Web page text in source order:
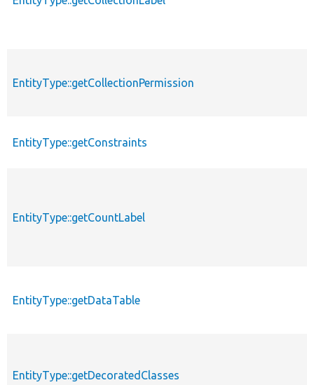
EntityType::getCollectionPermission
EntityType::getConstraints
EntityType::getCountLabel
EntityType::getDataTable
EntityType::getDecoratedClasses